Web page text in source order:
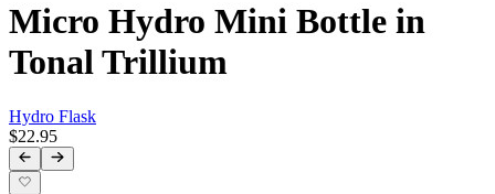
Micro Hydro Mini Bottle in
Tonal Trillium
Hydro Flask
$22.95